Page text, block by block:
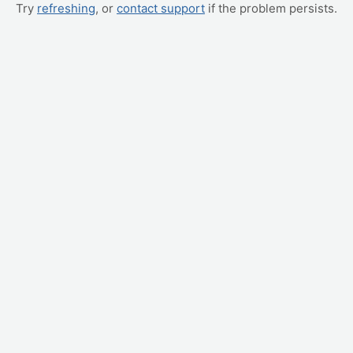
Try refreshing, or contact support if the problem persists.